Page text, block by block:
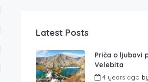
Latest Posts
Priča o ljubavi
Velebita
4 years ago